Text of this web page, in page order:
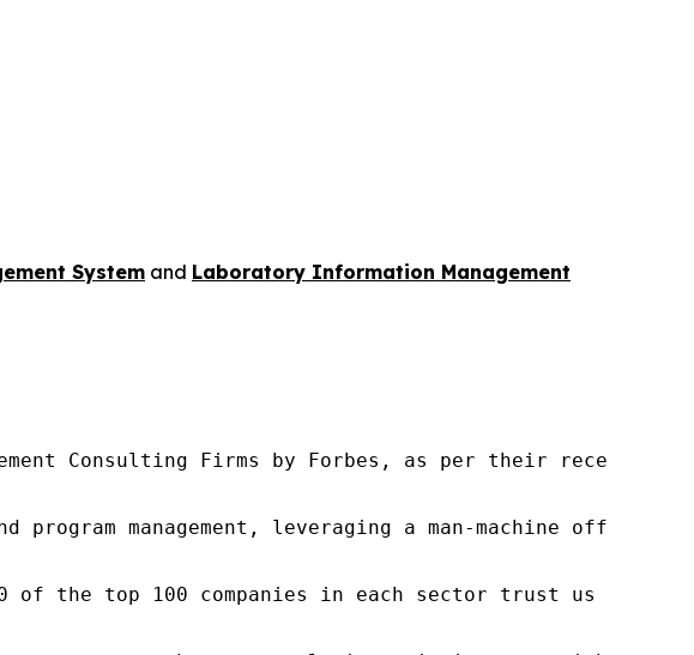
System and Laboratory Information Management
Consulting Firms by Forbes, as per their recent
program management, leveraging a man-machine
90 of the top 100 companies in each sector trust us